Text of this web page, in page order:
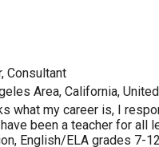
Consultant
Area, California,
what my career is, I
been a teacher for all
English/ELA grades 7-